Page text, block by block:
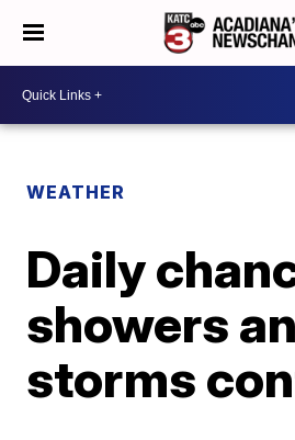
WEATHER
Daily
showers
storms